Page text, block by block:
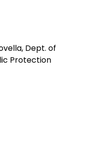
Dept. of
Protection